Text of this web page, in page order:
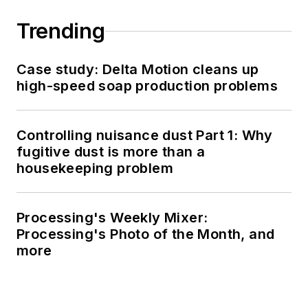
Trending
Case study: Delta Motion cleans up
high-speed soap production problems
Controlling nuisance dust Part 1: Why
fugitive dust is more than a
housekeeping problem
Processing's Weekly Mixer:
Processing's Photo of the Month, and
more